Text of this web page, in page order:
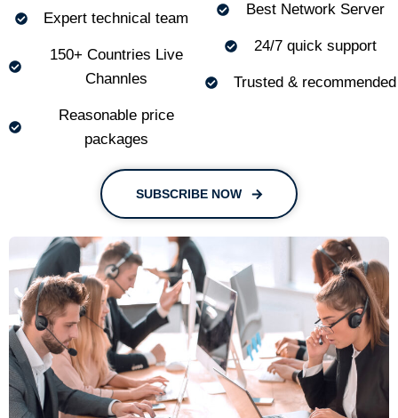
Expert technical team
150+ Countries Live
Channles
Reasonable price
packages
Best Network Server
24/7 quick support
Trusted & recommended
SUBSCRIBE NOW